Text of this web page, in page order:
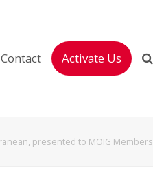
Contact Activate Us
presented to MOIG Members